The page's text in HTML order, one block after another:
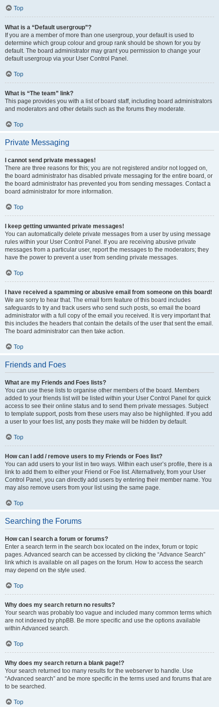
Top
What is a “Default usergroup”?
If you are a member of more than one usergroup, your default is used to
determine which group colour and group rank should be shown for you by
default. The board administrator may grant you permission to change your
default usergroup via your User Control Panel.
Top
What is “The team” link?
This page provides you with a list of board staff, including board administrators
and moderators and other details such as the forums they moderate.
Top
Private Messaging
I cannot send private messages!
There are three reasons for this; you are not registered and/or not logged on,
the board administrator has disabled private messaging for the entire board, or
the board administrator has prevented you from sending messages. Contact a
board administrator for more information.
Top
I keep getting unwanted private messages!
You can automatically delete private messages from a user by using message
rules within your User Control Panel. If you are receiving abusive private
messages from a particular user, report the messages to the moderators; they
have the power to prevent a user from sending private messages.
Top
I have received a spamming or abusive email from someone on this board!
We are sorry to hear that. The email form feature of this board includes
safeguards to try and track users who send such posts, so email the board
administrator with a full copy of the email you received. It is very important that
this includes the headers that contain the details of the user that sent the email.
The board administrator can then take action.
Top
Friends and Foes
What are my Friends and Foes lists?
You can use these lists to organise other members of the board. Members
added to your friends list will be listed within your User Control Panel for quick
access to see their online status and to send them private messages. Subject
to template support, posts from these users may also be highlighted. If you add
a user to your foes list, any posts they make will be hidden by default.
Top
How can I add / remove users to my Friends or Foes list?
You can add users to your list in two ways. Within each user’s profile, there is a
link to add them to either your Friend or Foe list. Alternatively, from your User
Control Panel, you can directly add users by entering their member name. You
may also remove users from your list using the same page.
Top
Searching the Forums
How can I search a forum or forums?
Enter a search term in the search box located on the index, forum or topic
pages. Advanced search can be accessed by clicking the “Advance Search”
link which is available on all pages on the forum. How to access the search
may depend on the style used.
Top
Why does my search return no results?
Your search was probably too vague and included many common terms which
are not indexed by phpBB. Be more specific and use the options available
within Advanced search.
Top
Why does my search return a blank page!?
Your search returned too many results for the webserver to handle. Use
“Advanced search” and be more specific in the terms used and forums that are
to be searched.
Top